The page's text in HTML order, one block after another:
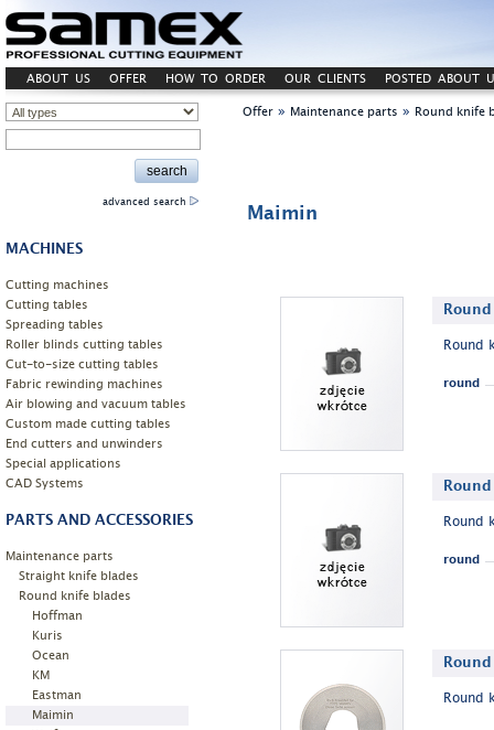
ABOUT US OFFER HOW TO ORDER OUR CLIENTS POSTED ABOUT
advanced search
MACHINES
Cutting machines
Cutting tables
Spreading tables
Roller blinds cutting tables
Cut-to-size cutting tables
Fabric rewinding machines
Air blowing and vacuum tables
Custom made cutting tables
End cutters and unwinders
Special applications
CAD Systems
PARTS AND ACCESSORIES
Maintenance parts
Straight knife blades
Round knife blades
Hoffman
Kuris
Ocean
KM
Eastman
Maimin
Offer » Maintenance parts » Round knife
Maimin
Round
round
Round
round
Round